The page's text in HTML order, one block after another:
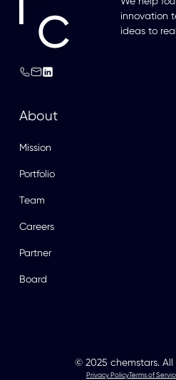
innovation
ideas to
About
Mission
Portfolio
Team
Careers
Partner
Board
© 2025 chemstars. All
Privacy PolicyTerms of